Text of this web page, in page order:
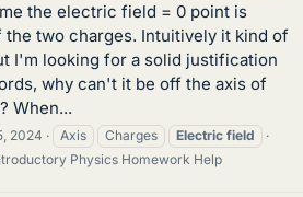
the electric field = 0 point is
the two charges. Intuitively it kind of
I'm looking for a solid justification
why can't it be off the axis of
When...
2024 Axis Charges Electric field
Physics Homework Help